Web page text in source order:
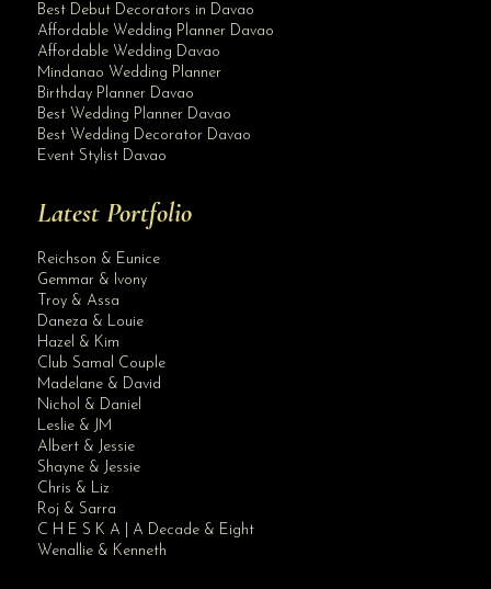
Best Debut Decorators in Davao
Affordable Wedding Planner Davao
Affordable Wedding Davao
Mindanao Wedding Planner
Birthday Planner Davao
Best Wedding Planner Davao
Best Wedding Decorator Davao
Event Stylist Davao
Latest Portfolio
Reichson & Eunice
Gemmar & Ivony
Troy & Assa
Daneza & Louie
Hazel & Kim
Club Samal Couple
Madelane & David
Nichol & Daniel
Leslie & JM
Albert & Jessie
Shayne & Jessie
Chris & Liz
Roj & Sarra
C H E S K A | A Decade & Eight
Wenallie & Kenneth